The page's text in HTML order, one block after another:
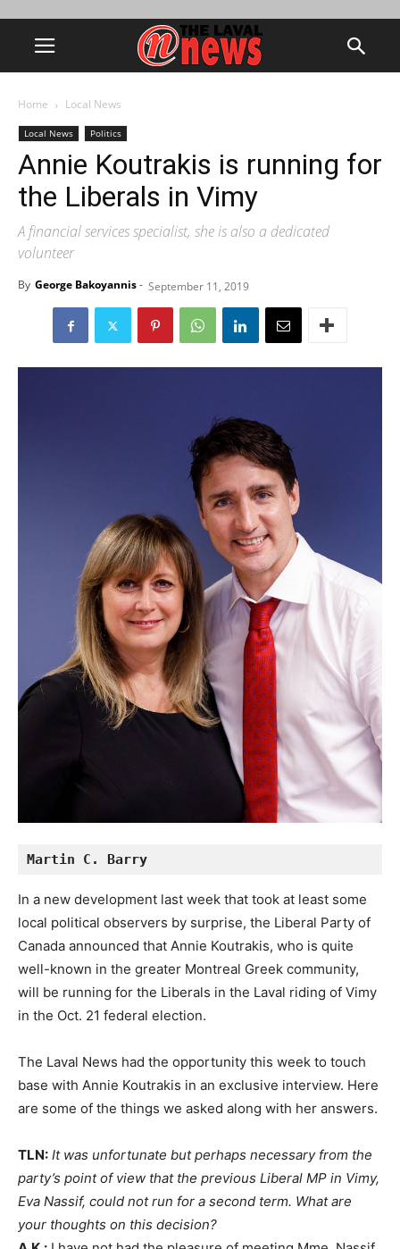
Home Local News
Local News Politics
Annie Koutrakis is running for
the Liberals in Vimy
A financial services specialist, she is also a dedicated
volunteer
By George Bakoyannis- September 11, 2019
Martin C. Barry
In a new development last week that took at least some
local political observers by surprise, the Liberal Party of
Canada announced that Annie Koutrakis, who is quite
well-known in the greater Montreal Greek community,
will be running for the Liberals in the Laval riding of Vimy
in the Oct. 21 federal election.
The Laval News had the opportunity this week to touch
base with Annie Koutrakis in an exclusive interview. Here
are some of the things we asked along with her answers.
TLN: It was unfortunate but perhaps necessary from the
party’s point of view that the previous Liberal MP in Vimy,
Eva Nassif, could not run for a second term. What are
your thoughts on this decision?